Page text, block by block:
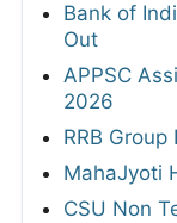
Bank of
Out
APPSC
2026
RRB
MahaJyoti
CSU Non